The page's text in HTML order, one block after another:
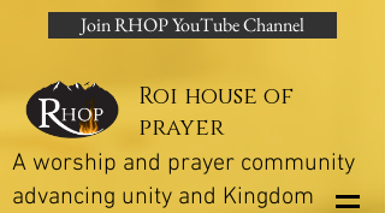
Join RHOP YouTube Channel
Roi house of
prayer
A worship and prayer community
advancing unity and Kingdom